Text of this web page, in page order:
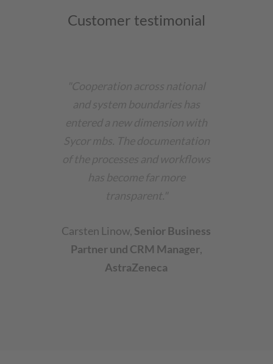
Customer testimonial
"Cooperation across national
and system boundaries has
entered a new dimension with
Sycor mbs. The documentation
of the processes and workflows
has become far more
transparent."
Carsten Linow, Senior Business
Partner und CRM Manager,
AstraZeneca